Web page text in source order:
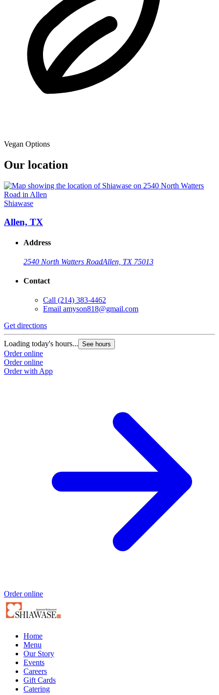
Vegan Options
Our location
Shiawase
Allen, TX
Address
2540 North Watters RoadAllen, TX 75013
Contact
Call (214) 383-4462
Email amyson818@gmail.com
Get directions
Loading today's hours... See hours
Order online
Order online
Order with App
Order online
Home
Menu
Our Story
Events
Careers
Gift Cards
Catering